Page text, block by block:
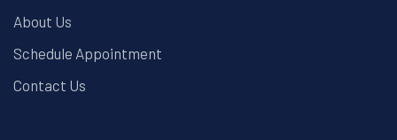
About Us
Schedule Appointment
Contact Us